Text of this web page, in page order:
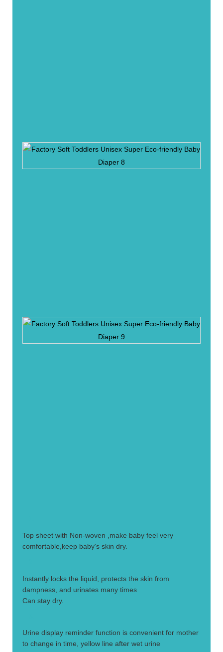
Top sheet with Non-woven ,make baby feel very
comfortable,keep baby's skin dry.
Instantly locks the liquid, protects the skin from
dampness, and urinates many times
Can stay dry.
Urine display reminder function is convenient for mother
to change in time, yellow line after wet urine